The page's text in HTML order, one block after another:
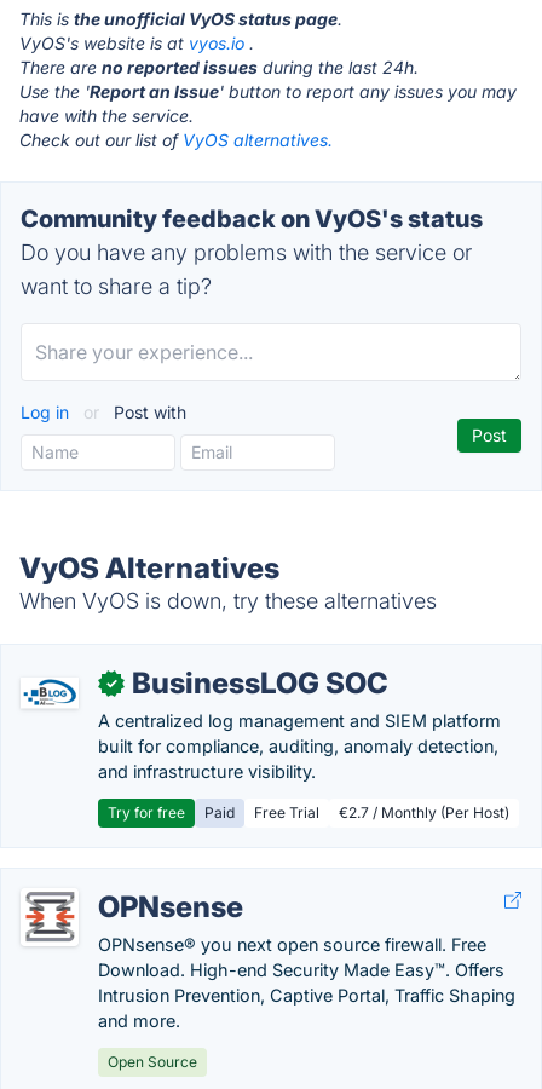
This is the unofficial VyOS status page.
VyOS's website is at vyos.io .
There are no reported issues during the last 24h.
Use the 'Report an Issue' button to report any issues you may
have with the service.
Check out our list of VyOS alternatives.
Community feedback on VyOS's status
Do you have any problems with the service or
want to share a tip?
Log in or Post with
VyOS Alternatives
When VyOS is down, try these alternatives
✓ BusinessLOG SOC
A centralized log management and SIEM platform
built for compliance, auditing, anomaly detection,
and infrastructure visibility.
Try for free Paid Free Trial €2.7 / Monthly (Per Host)
OPNsense
OPNsense® you next open source firewall. Free
Download. High-end Security Made Easy™. Offers
Intrusion Prevention, Captive Portal, Traffic Shaping
and more.
Open Source